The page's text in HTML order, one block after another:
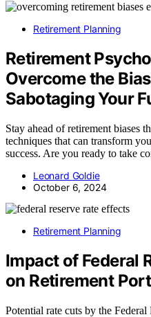
Retirement Planning
Retirement
Overcome the
Sabotaging Your
Stay ahead of retirement biases
techniques that can transform
success. Are you ready to take
Leonard Goldie
October 6, 2024
Retirement Planning
Impact of Federal
on Retirement
Potential rate cuts by the